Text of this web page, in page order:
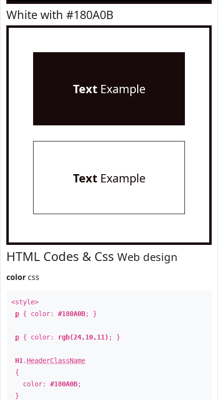
White with #180A0B
TextExample
TextExample
HTML Codes & Css Web design
color css
<style>
p { color: #180A0B; }
p { color: rgb(24,10,11) ; }
H1 . HeaderClassName
{
color: #180A0B;
}